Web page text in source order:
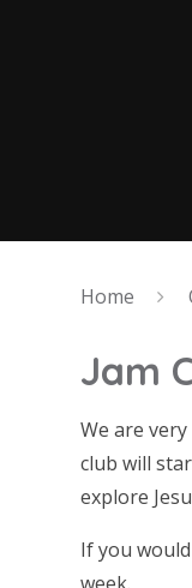
Home
Jam
We are
club will
explore
If you